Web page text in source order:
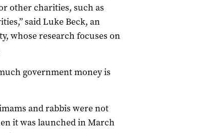
other charities, such as
said Luke Beck, an
whose research focuses on
government money is
and rabbis were not
it was launched in March